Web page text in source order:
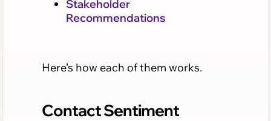
Stakeholder
Recommendations
Here’s how each of them works.
Contact Sentiment